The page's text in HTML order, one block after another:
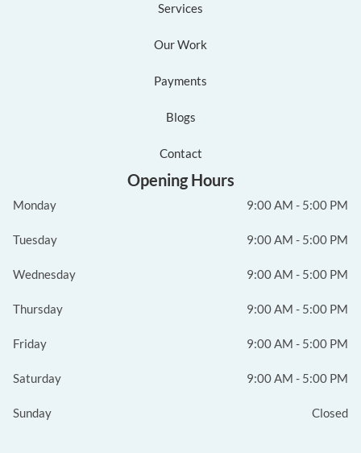
Services
Our Work
Payments
Blogs
Contact
Opening Hours
Monday 9:00 AM - 5:00 PM
Tuesday 9:00 AM - 5:00 PM
Wednesday 9:00 AM - 5:00 PM
Thursday 9:00 AM - 5:00 PM
Friday 9:00 AM - 5:00 PM
Saturday 9:00 AM - 5:00 PM
Sunday Closed